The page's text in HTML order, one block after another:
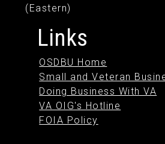
(Eastern)
Links
OSDBU Home
Small and Veteran
Doing Business With VA
VA OIG's Hotline
FOIA Policy